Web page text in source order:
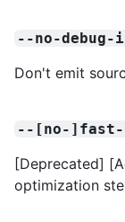
--no-debug-
Don't emit
--[no-]fast-
[Deprecated]
optimization